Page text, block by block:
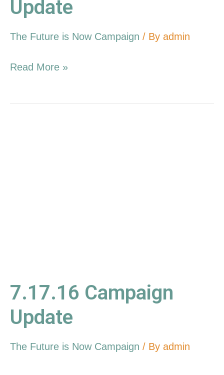
Update
The Future is Now Campaign / By admin
Read More »
7.17.16 Campaign
Update
The Future is Now Campaign / By admin